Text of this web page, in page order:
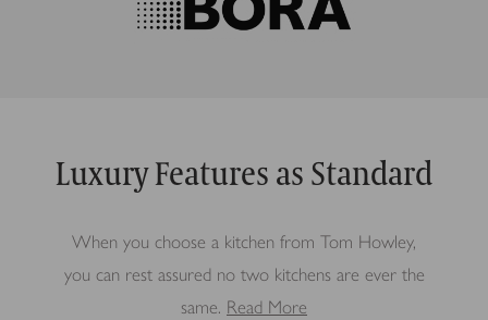
Luxury Features as Standard
When you choose a kitchen from Tom Howley,
you can rest assured no two kitchens are ever the
same. Read More